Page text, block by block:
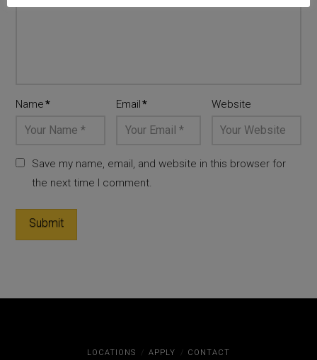
Name* Email* Website
Save my name, email, and website in this browser for
the next time I comment.
LOCATIONS APPLY CONTACT